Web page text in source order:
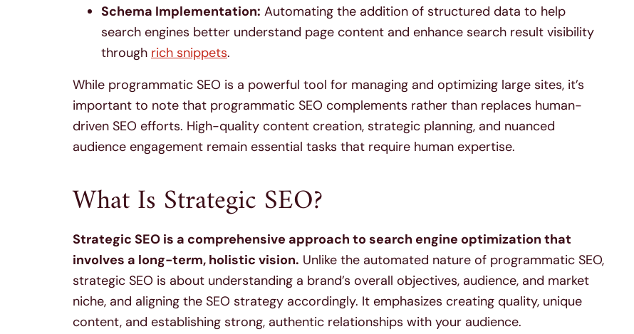
Schema Implementation: Automating the addition of structured data to help
search engines better understand page content and enhance search result visibility
through rich snippets.
While programmatic SEO is a powerful tool for managing and optimizing large sites, it’s
important to note that programmatic SEO complements rather than replaces human-
driven SEO efforts. High-quality content creation, strategic planning, and nuanced
audience engagement remain essential tasks that require human expertise.
What Is Strategic SEO?
Strategic SEO is a comprehensive approach to search engine optimization that
involves a long-term, holistic vision. Unlike the automated nature of programmatic SEO,
strategic SEO is about understanding a brand’s overall objectives, audience, and market
niche, and aligning the SEO strategy accordingly. It emphasizes creating quality, unique
content, and establishing strong, authentic relationships with your audience.